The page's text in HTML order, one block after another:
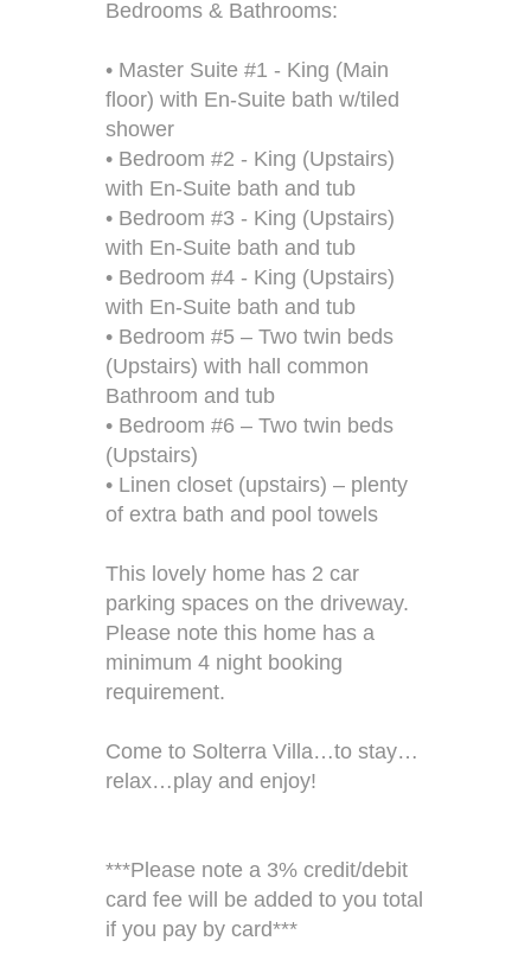
Bedrooms & Bathrooms:
• Master Suite #1 - King (Main
floor) with En-Suite bath w/tiled
shower
• Bedroom #2 - King (Upstairs)
with En-Suite bath and tub
• Bedroom #3 - King (Upstairs)
with En-Suite bath and tub
• Bedroom #4 - King (Upstairs)
with En-Suite bath and tub
• Bedroom #5 – Two twin beds
(Upstairs) with hall common
Bathroom and tub
• Bedroom #6 – Two twin beds
(Upstairs)
• Linen closet (upstairs) – plenty
of extra bath and pool towels
This lovely home has 2 car
parking spaces on the driveway.
Please note this home has a
minimum 4 night booking
requirement.
Come to Solterra Villa…to stay…
relax…play and enjoy!
***Please note a 3% credit/debit
card fee will be added to you total
if you pay by card***